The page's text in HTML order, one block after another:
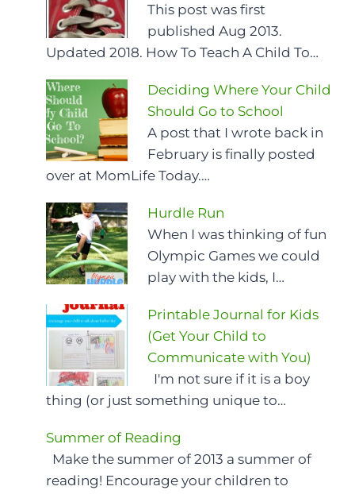
This post was first
published Aug 2013.
Updated 2018. How To Teach A Child To…
Deciding Where Your Child
Should Go to School
A post that I wrote back in
February is finally posted
over at MomLife Today.…
Hurdle Run
When I was thinking of fun
Olympic Games we could
play with the kids, I…
Printable Journal for Kids
(Get Your Child to
Communicate with You)
I'm not sure if it is a boy
thing (or just something unique to…
Summer of Reading
Make the summer of 2013 a summer of
reading! Encourage your children to